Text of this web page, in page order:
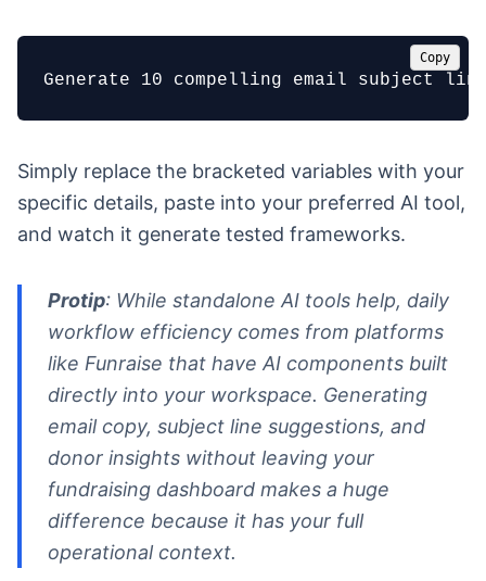
Generate 10 compelling email subject
Copy
Simply replace the bracketed variables with your
specific details, paste into your preferred AI tool,
and watch it generate tested frameworks.
Protip: While standalone AI tools help, daily
workflow efficiency comes from platforms
like Funraise that have AI components built
directly into your workspace. Generating
email copy, subject line suggestions, and
donor insights without leaving your
fundraising dashboard makes a huge
difference because it has your full
operational context.